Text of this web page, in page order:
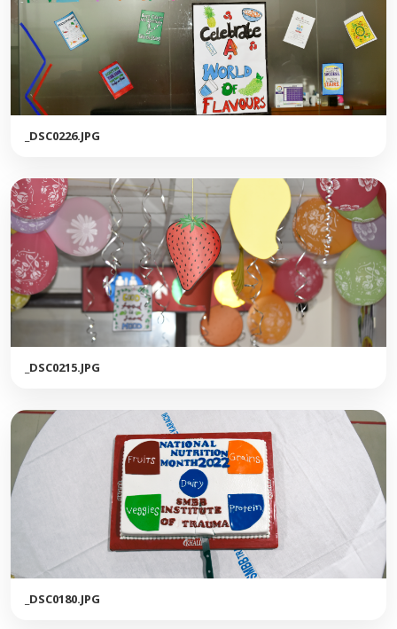
_DSC0226.JPG
_DSC0215.JPG
_DSC0180.JPG